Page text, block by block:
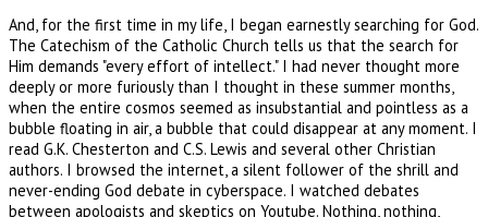
And, for the first time in my life, I began earnestly searching for God.
The Catechism of the Catholic Church tells us that the search for
Him demands "every effort of intellect." I had never thought more
deeply or more furiously than I thought in these summer months,
when the entire cosmos seemed as insubstantial and pointless as a
bubble floating in air, a bubble that could disappear at any moment. I
read G.K. Chesterton and C.S. Lewis and several other Christian
authors. I browsed the internet, a silent follower of the shrill and
never-ending God debate in cyberspace. I watched debates
between apologists and skeptics on Youtube. Nothing, nothing,